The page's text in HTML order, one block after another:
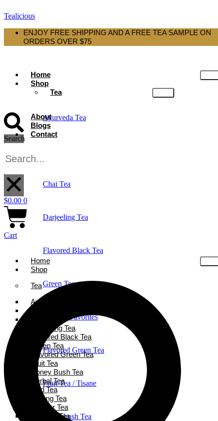
Tealicious
ENJOY FREE SHIPPING AND A FREE TEA SAMPLE ON
ORDERS OVER $75
Home
Shop
Tea
Ayurveda Tea
Chai Tea
Darjeeling Tea
Flavored Black Tea
Green Tea
Holiday Favorites
Flavored Green Tea
Fruit Tea / Tisane
Honeybush Tea
About
Blogs
Contact
Search
$0.00 0
Cart
Home
Shop
Tea
Ayurveda Tea
Darjeeling Tea
Flavored Black Tea
Green Tea
Flavored Green Tea
Fruit Tea
Honey Bush Tea
Herbal Tea
Iced Tea
Oolong Tea
Powder Tea
Rooibos Tea